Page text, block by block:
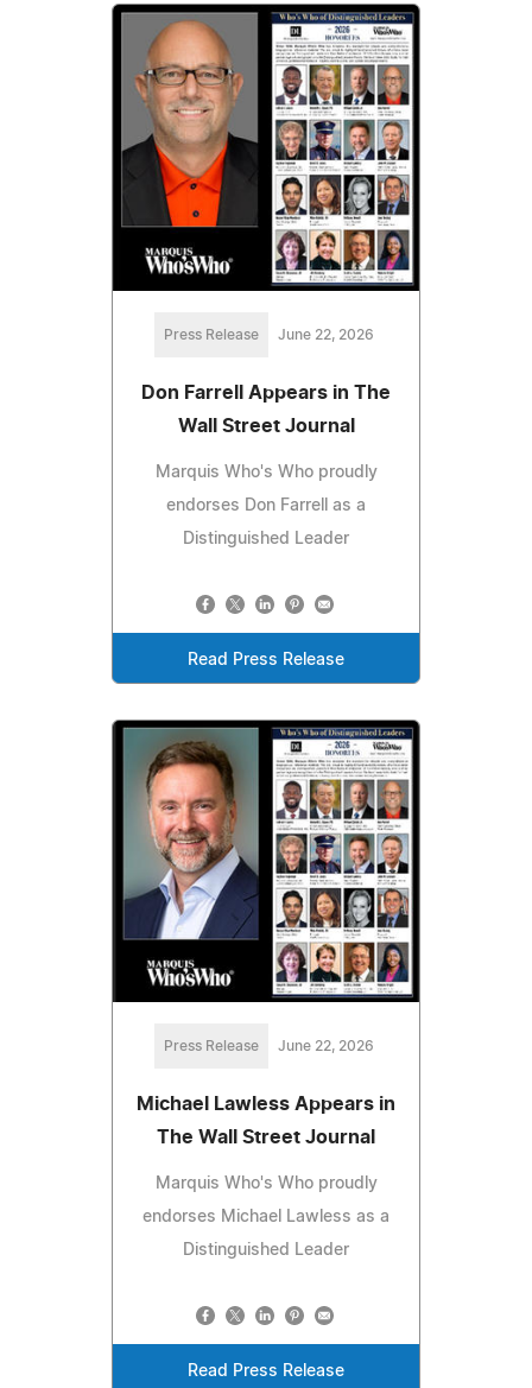
Press Release June 22, 2026
Don Farrell Appears in The
Wall Street Journal
Marquis Who's Who proudly
endorses Don Farrell as a
Distinguished Leader
Read Press Release
Press Release June 22, 2026
Michael Lawless Appears in
The Wall Street Journal
Marquis Who's Who proudly
endorses Michael Lawless as a
Distinguished Leader
Read Press Release